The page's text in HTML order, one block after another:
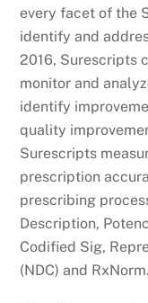
every facet of the
identify and
2016, Surescripts
monitor and
identify
quality
Surescripts
prescription
prescribing
Description,
Codified Sig,
(NDC) and RxNorm.